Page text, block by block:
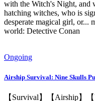
with the Witch's Night, and
hatching witches, who is
desperate magical girl, or...
world: Detective Conan
Ongoing
Airship Survival: Nine Skulls
【Survival】【Airship】